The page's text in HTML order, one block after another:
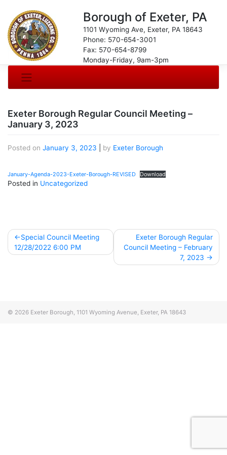
Borough of Exeter, PA
1101 Wyoming Ave, Exeter, PA 18643
Phone: 570-654-3001
Fax: 570-654-8799
Monday-Friday, 9am-3pm
Exeter Borough Regular Council Meeting –
January 3, 2023
Posted on January 3, 2023 by Exeter Borough
January-Agenda-2023-Exeter-Borough-REVISED Download
Posted in Uncategorized
Post
navigation
Special Council Meeting
12/28/2022 6:00 PM
Exeter Borough Regular
Council Meeting – February
7, 2023
© 2026 Exeter Borough, 1101 Wyoming Avenue, Exeter, PA 18643